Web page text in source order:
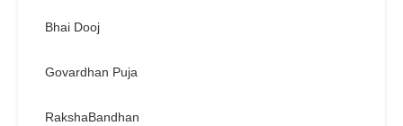
Bhai Dooj
Govardhan Puja
RakshaBandhan